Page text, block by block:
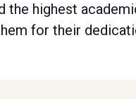
highest
for their